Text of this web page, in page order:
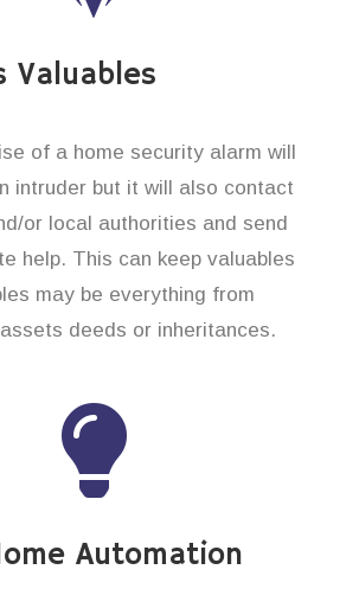
Valuables
of a home security alarm will
intruder but it will also contact
or local authorities and send
help. This can keep valuables
may be everything from
deeds or inheritances.
Automation